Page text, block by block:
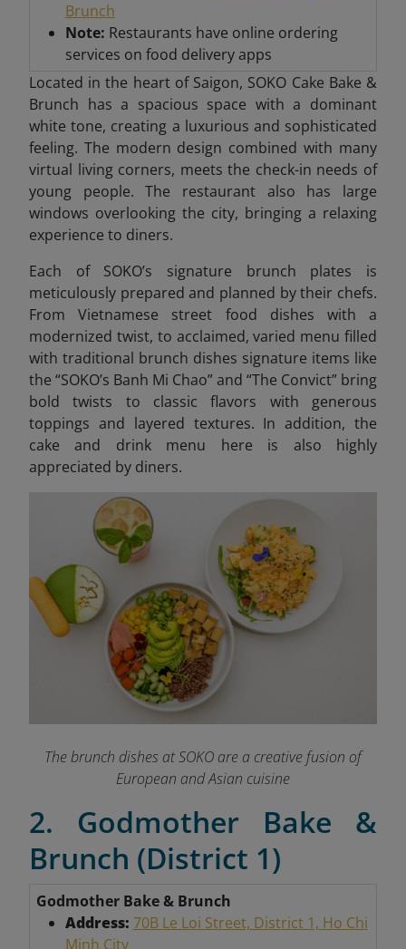
Brunch
Note: Restaurants have online ordering
services on food delivery apps
Located in the heart of Saigon, SOKO Cake Bake &
Brunch has a spacious space with a dominant
white tone, creating a luxurious and sophisticated
feeling. The modern design combined with many
virtual living corners, meets the check-in needs of
young people. The restaurant also has large
windows overlooking the city, bringing a relaxing
experience to diners.
Each of SOKO’s signature brunch plates is
meticulously prepared and planned by their chefs.
From Vietnamese street food dishes with a
modernized twist, to acclaimed, varied menu filled
with traditional brunch dishes signature items like
the “SOKO’s Banh Mi Chao” and “The Convict” bring
bold twists to classic flavors with generous
toppings and layered textures. In addition, the
cake and drink menu here is also highly
appreciated by diners.
The brunch dishes at SOKO are a creative fusion of
European and Asian cuisine
2. Godmother Bake &
Brunch (District 1)
Godmother Bake & Brunch
Address: 70B Le Loi Street, District 1, Ho Chi
Minh City